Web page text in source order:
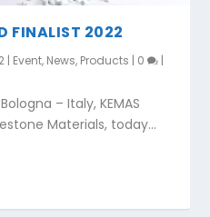
FINALIST 2022
| Event, News, Products | 0 |
– Italy, KEMAS
Materials, today...